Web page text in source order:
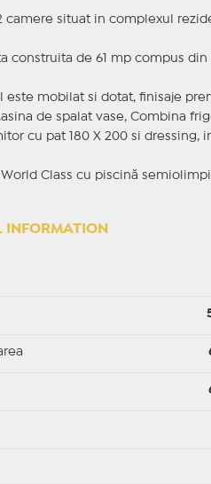
camere situat in complexul
construita de 61 mp compus
este mobilat si dotat, finisaje
de spalat vase, Combina
cu pat 180 X 200 si
Class cu piscină
INFORMATION